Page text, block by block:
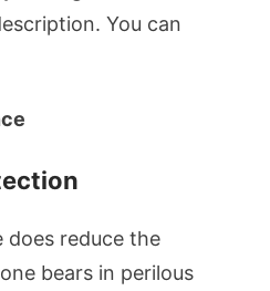
You can
does reduce the
bears in perilous